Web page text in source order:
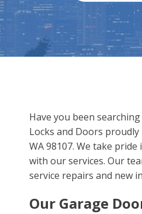
Have you been
Locks and Doors
WA 98107. We take
with our services. Our
service repairs and new
Our Garage